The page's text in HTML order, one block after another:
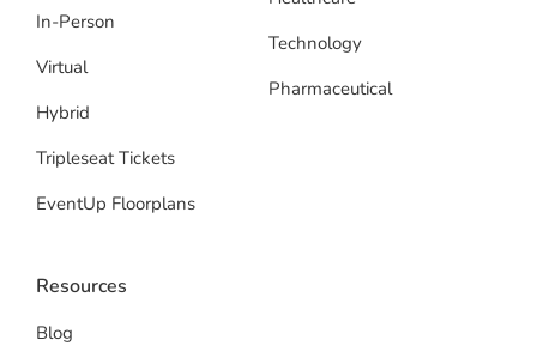
In-Person
Virtual
Hybrid
Tripleseat Tickets
EventUp Floorplans
Technology
Pharmaceutical
Resources
Blog